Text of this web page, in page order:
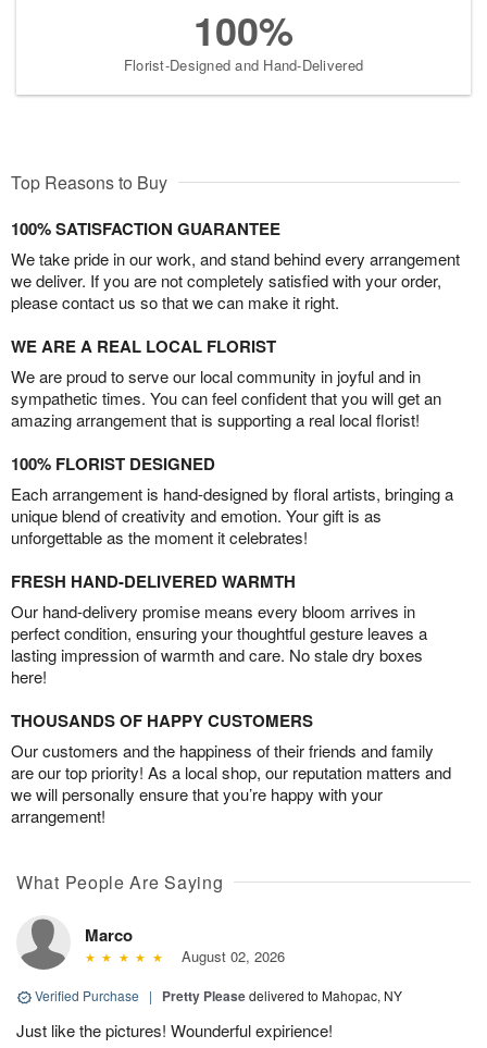
100%
Florist-Designed and Hand-Delivered
Top Reasons to Buy
100% SATISFACTION GUARANTEE
We take pride in our work, and stand behind every arrangement
we deliver. If you are not completely satisfied with your order,
please contact us so that we can make it right.
WE ARE A REAL LOCAL FLORIST
We are proud to serve our local community in joyful and in
sympathetic times. You can feel confident that you will get an
amazing arrangement that is supporting a real local florist!
100% FLORIST DESIGNED
Each arrangement is hand-designed by floral artists, bringing a
unique blend of creativity and emotion. Your gift is as
unforgettable as the moment it celebrates!
FRESH HAND-DELIVERED WARMTH
Our hand-delivery promise means every bloom arrives in
perfect condition, ensuring your thoughtful gesture leaves a
lasting impression of warmth and care. No stale dry boxes
here!
THOUSANDS OF HAPPY CUSTOMERS
Our customers and the happiness of their friends and family
are our top priority! As a local shop, our reputation matters and
we will personally ensure that you’re happy with your
arrangement!
What People Are Saying
Marco
August 02, 2026
Verified Purchase | Pretty Pleasedelivered to Mahopac, NY
Just like the pictures! Wounderful expirience!